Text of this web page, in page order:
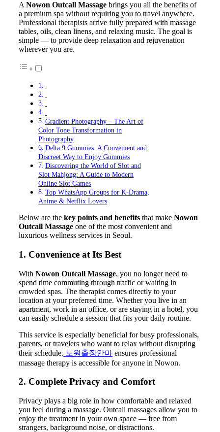
A Nowon Outcall Massage brings you all the benefits of
a premium spa without requiring you to travel anywhere.
Professional therapists arrive fully prepared with massage
tables, oils, clean linens, and relaxing music. The goal is
simple — to provide deep relaxation and rejuvenation
wherever you are.
Gradient Photography – The Art of
Color Tone Transformation in
Photography
Delta 9 Gummies: A Convenient and
Discreet Way to Enjoy Gummies
Discovering the World of Slot and
Slot Mahjong: A Guide to Modern
Online Slot Games
Top WhatsApp Groups for K-Drama,
Anime & Netflix Lovers
Below are the key points and benefits that make Nowon
Outcall Massage one of the most convenient and
luxurious wellness services in Seoul.
1. Convenience at Its Best
With Nowon Outcall Massage, you no longer need to
spend time commuting through traffic or waiting in
crowded spas. The therapist comes directly to your
location at your preferred time. Whether you live in an
apartment, work in an office, or are staying in a hotel, you
can easily schedule a session that fits your daily routine.
This service is especially beneficial for busy professionals,
parents, or travelers who want to relax without disrupting
their schedule. 노원출장안마 ensures professional
massage therapy is accessible for anyone in Nowon.
2. Complete Privacy and Comfort
Privacy plays a big role in how comfortable and relaxed
you feel during a massage. Outcall massages allow you to
enjoy the treatment in your own space — free from
strangers, background noise, or distractions.